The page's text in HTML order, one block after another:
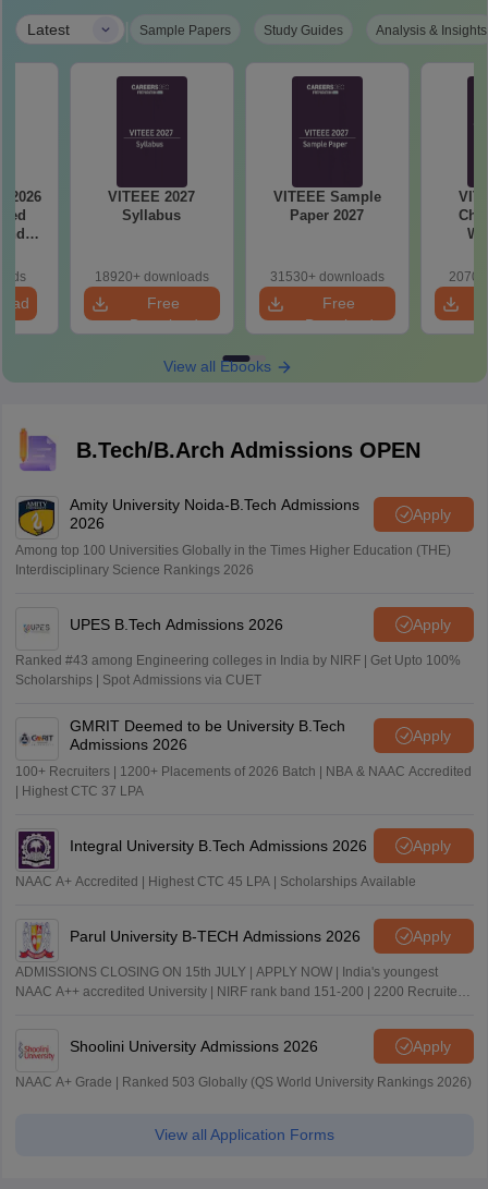
Latest | Sample Papers Study Guides Analysis & Insights
2026
VITEEE 2027
Syllabus
18920+ downloads
Free
Download
VITEEE Sample
Paper 2027
31530+ downloads
Free
Download
View all Ebooks
B.Tech/B.Arch Admissions OPEN
Amity University Noida-B.Tech Admissions
2026
Apply
Among top 100 Universities Globally in the Times Higher Education (THE)
Interdisciplinary Science Rankings 2026
UPES B.Tech Admissions 2026 Apply
Ranked #43 among Engineering colleges in India by NIRF | Get Upto 100%
Scholarships | Spot Admissions via CUET
GMRIT Deemed to be University B.Tech
Admissions 2026
Apply
100+ Recruiters | 1200+ Placements of 2026 Batch | NBA & NAAC Accredited
| Highest CTC 37 LPA
Integral University B.Tech Admissions 2026 Apply
NAAC A+ Accredited | Highest CTC 45 LPA | Scholarships Available
Parul University B-TECH Admissions 2026 Apply
ADMISSIONS CLOSING ON 15th JULY | APPLY NOW | India's youngest
NAAC A++ accredited University | NIRF rank band 151-200 | 2200 Recruiters
Shoolini University Admissions 2026 Apply
NAAC A+ Grade | Ranked 503 Globally (QS World University Rankings 2026)
View all Application Forms